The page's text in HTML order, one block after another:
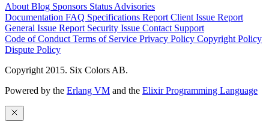
About Blog Sponsors Status Advisories
Documentation FAQ Specifications Report Client Issue Report
General Issue Report Security Issue Contact Support
Code of Conduct Terms of Service Privacy Policy Copyright Policy
Dispute Policy
Copyright 2015. Six Colors AB.
Powered by the Erlang VM and the Elixir Programming Language